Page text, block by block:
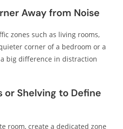
Away from Noise
zones such as living rooms,
corner of a bedroom or a
big difference in distraction
or Shelving to Define
room, create a dedicated zone